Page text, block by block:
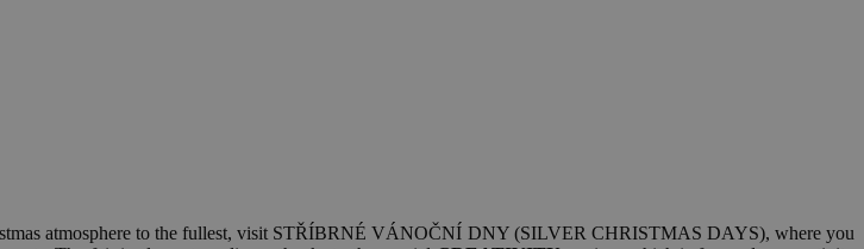
atmosphere to the fullest, visit STŘÍBRNÉ VÁNOČNÍ DNY (SILVER CHRISTMAS DAYS), where you